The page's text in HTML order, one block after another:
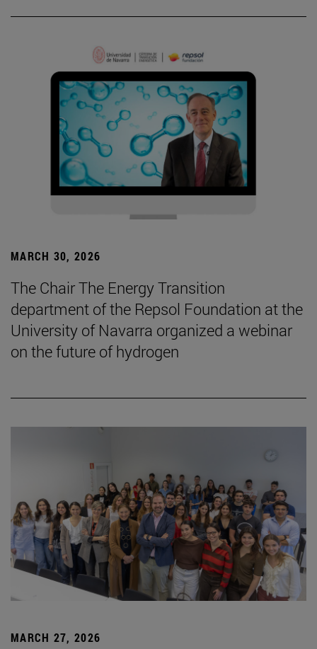
MARCH 30, 2026
The Chair The Energy Transition
department of the Repsol Foundation at the
University of Navarra organized a webinar
on the future of hydrogen
MARCH 27, 2026